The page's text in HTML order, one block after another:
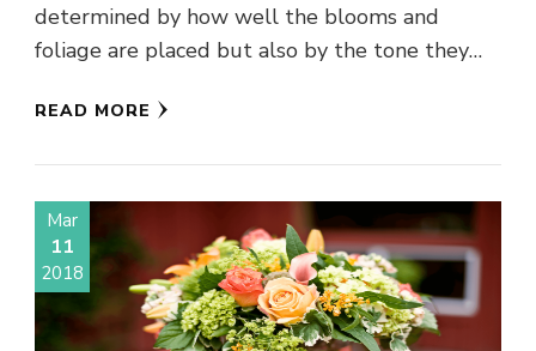
determined by how well the blooms and
foliage are placed but also by the tone they
READ MORE
Mar
11
2018